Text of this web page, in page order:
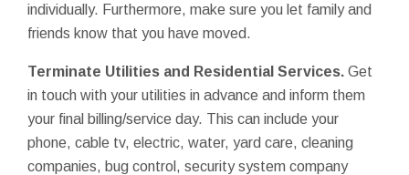
individually. Furthermore, make sure you let family and
friends know that you have moved.
Terminate Utilities and Residential Services. Get
in touch with your utilities in advance and inform them
your final billing/service day. This can include your
phone, cable tv, electric, water, yard care, cleaning
companies, bug control, security system company